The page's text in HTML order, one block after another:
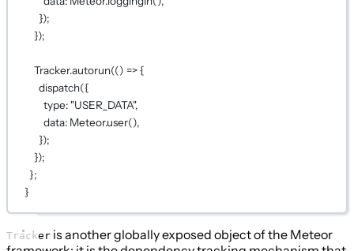
});
});
Tracker.autorun(() => {
dispatch({
type: "USER_DATA",
data: Meteor.user(),
});
});
};
}
Tracker is another globally exposed object of the Meteor